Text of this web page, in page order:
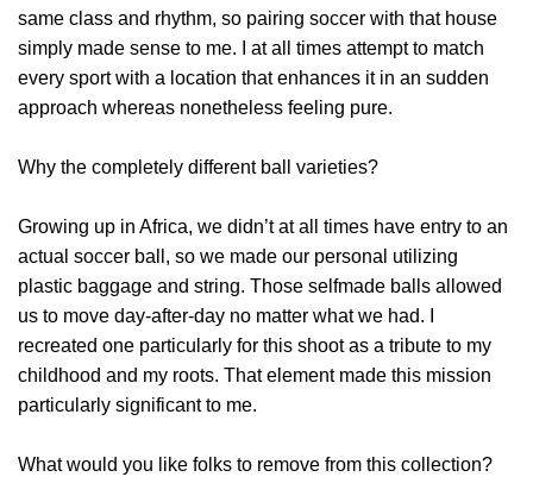
same class and rhythm, so pairing soccer with that house
simply made sense to me. I at all times attempt to match
every sport with a location that enhances it in an sudden
approach whereas nonetheless feeling pure.
Why the completely different ball varieties?
Growing up in Africa, we didn’t at all times have entry to an
actual soccer ball, so we made our personal utilizing
plastic baggage and string. Those selfmade balls allowed
us to move day-after-day no matter what we had. I
recreated one particularly for this shoot as a tribute to my
childhood and my roots. That element made this mission
particularly significant to me.
What would you like folks to remove from this collection?